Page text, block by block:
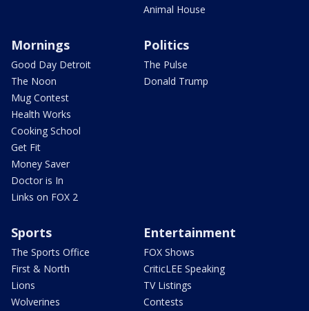
Animal House
Mornings
Good Day Detroit
The Noon
Mug Contest
Health Works
Cooking School
Get Fit
Money Saver
Doctor is In
Links on FOX 2
Politics
The Pulse
Donald Trump
Sports
The Sports Office
First & North
Lions
Wolverines
Entertainment
FOX Shows
CriticLEE Speaking
TV Listings
Contests